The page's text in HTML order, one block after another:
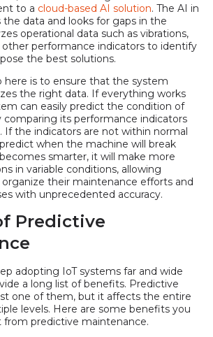
to a cloud-based AI solution. The AI in
data and looks for gaps in the
operational data such as vibrations,
performance indicators to identify
the best solutions.
here is to ensure that the system
the right data. If everything works
can easily predict the condition of
comparing its performance indicators
If the indicators are not within normal
when the machine will break
smarter, it will make more
in variable conditions, allowing
their maintenance efforts and
with unprecedented accuracy.
Predictive
adopting IoT systems far and wide
a long list of benefits. Predictive
one of them, but it affects the entire
levels. Here are some benefits you
predictive maintenance.